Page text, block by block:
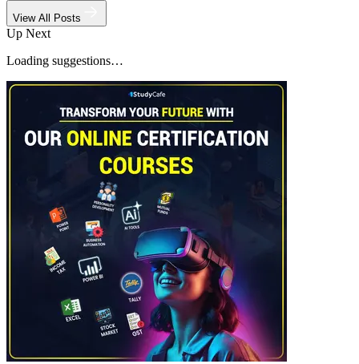
View All Posts
Up Next
Loading suggestions…